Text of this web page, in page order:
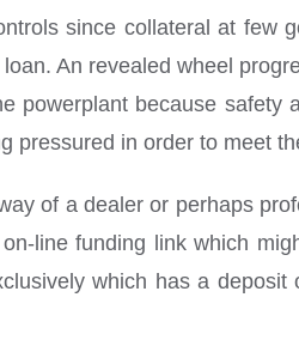
since collateral at
An revealed wheel
because
pressured in order to meet
of a dealer or perhaps
line funding link which
which has a